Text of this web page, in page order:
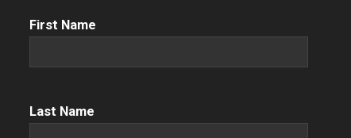
First
First Name
Name (Required)
Last Name